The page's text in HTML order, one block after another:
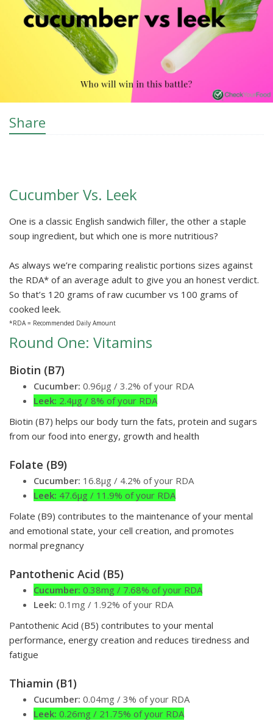
Share
Cucumber Vs. Leek
One is a classic English sandwich filler, the other a staple
soup ingredient, but which one is more nutritious?
As always we’re comparing realistic portions sizes against
the RDA* of an average adult to give you an honest verdict.
So that’s 120 grams of raw cucumber vs 100 grams of
cooked leek.
*RDA = Recommended Daily Amount
Round One: Vitamins
Biotin (B7)
Cucumber: 0.96µg / 3.2% of your RDA
Leek: 2.4µg / 8% of your RDA
Biotin (B7) helps our body turn the fats, protein and sugars
from our food into energy, growth and health
Folate (B9)
Cucumber: 16.8µg / 4.2% of your RDA
Leek: 47.6µg / 11.9% of your RDA
Folate (B9) contributes to the maintenance of your mental
and emotional state, your cell creation, and promotes
normal pregnancy
Pantothenic Acid (B5)
Cucumber: 0.38mg / 7.68% of your RDA
Leek: 0.1mg / 1.92% of your RDA
Pantothenic Acid (B5) contributes to your mental
performance, energy creation and reduces tiredness and
fatigue
Thiamin (B1)
Cucumber: 0.04mg / 3% of your RDA
Leek: 0.26mg / 21.75% of your RDA